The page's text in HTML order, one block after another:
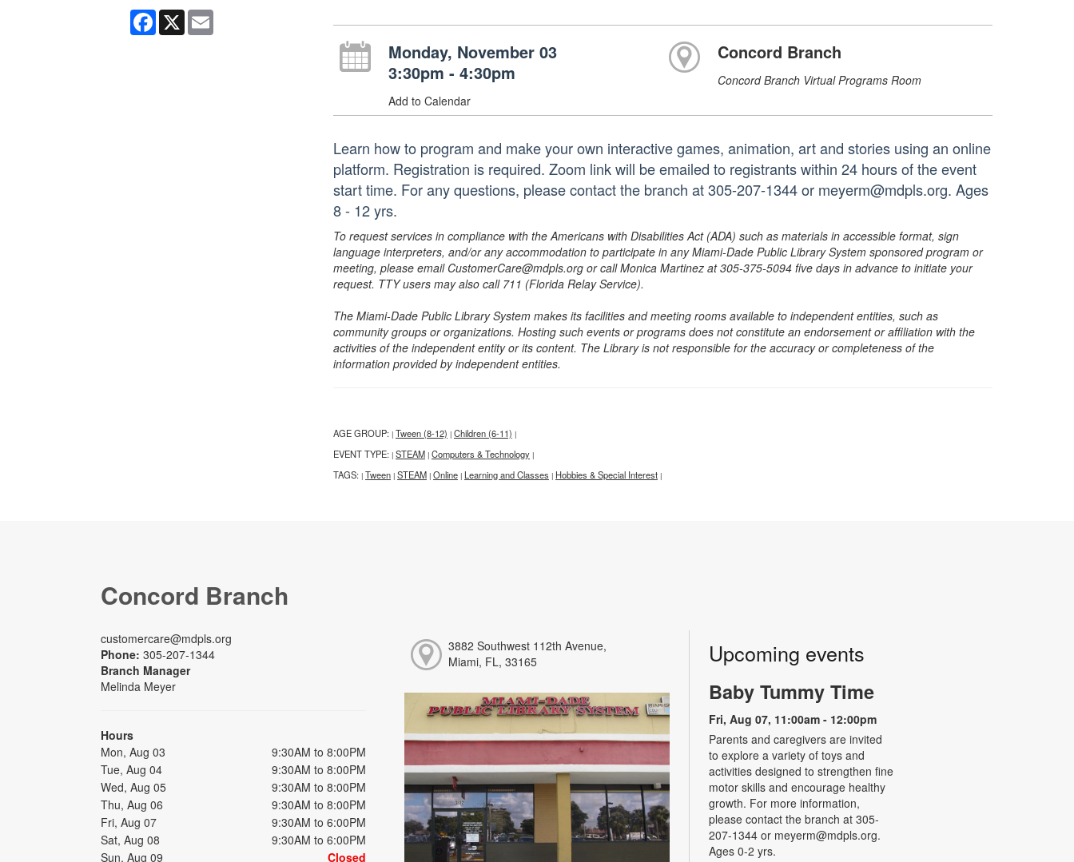
Facebook
X Email
Monday, November 03
3:30pm - 4:30pm
Add to Calendar
Concord Branch
Concord Branch Virtual Programs Room
Learn how to program and make your own interactive games, animation, art and stories using an online
platform. Registration is required. Zoom link will be emailed to registrants within 24 hours of the event
start time. For any questions, please contact the branch at 305-207-1344 or meyerm@mdpls.org. Ages
8 - 12 yrs.
To request services in compliance with the Americans with Disabilities Act (ADA) such as materials in accessible format, sign
language interpreters, and/or any accommodation to participate in any Miami-Dade Public Library System sponsored program or
meeting, please email CustomerCare@mdpls.org or call Monica Martinez at 305-375-5094 five days in advance to initiate your
request. TTY users may also call 711 (Florida Relay Service).
The Miami-Dade Public Library System makes its facilities and meeting rooms available to independent entities, such as
community groups or organizations. Hosting such events or programs does not constitute an endorsement or affiliation with the
activities of the independent entity or its content. The Library is not responsible for the accuracy or completeness of the
information provided by independent entities.
AGE GROUP: | Tween (8-12) | Children (6-11) |
EVENT TYPE: | STEAM | Computers & Technology |
TAGS: | Tween | STEAM | Online | Learning and Classes | Hobbies & Special Interest |
Concord Branch
customercare@mdpls.org
Phone: 305-207-1344
Branch Manager
Melinda Meyer
Hours
Mon, Aug 03
9:30AM to 8:00PM
Tue, Aug 04
9:30AM to 8:00PM
Wed, Aug 05
9:30AM to 8:00PM
Thu, Aug 06
9:30AM to 8:00PM
Fri, Aug 07
9:30AM to 6:00PM
Sat, Aug 08
9:30AM to 6:00PM
Sun, Aug 09
Closed
3882 Southwest 112th Avenue,
Miami, FL, 33165
Upcoming events
Baby Tummy Time
Fri, Aug 07, 11:00am - 12:00pm
Parents and caregivers are invited
to explore a variety of toys and
activities designed to strengthen fine
motor skills and encourage healthy
growth. For more information,
please contact the branch at 305-
207-1344 or meyerm@mdpls.org.
Ages 0-2 yrs.